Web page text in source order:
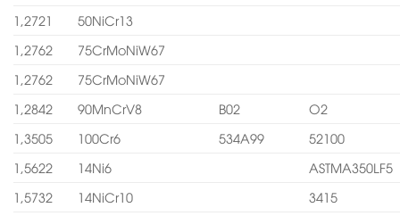
1,2721
50NiCr13
1,2762
75CrMoNiW67
1,2762
75CrMoNiW67
1,2842
90MnCrV8 B02
O2
1,3505
100Cr6 534A99
52100
1,5622
14Ni6
ASTMA350LF5
1,5732
14NiCr10
3415